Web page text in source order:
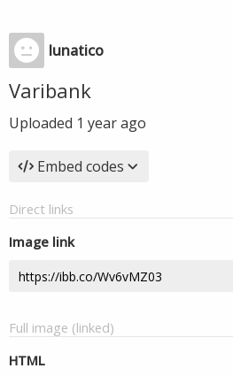
lunatico
Varibank
Uploaded 1 year ago
Embed codes
Direct links
Image link
Full image (linked)
HTML